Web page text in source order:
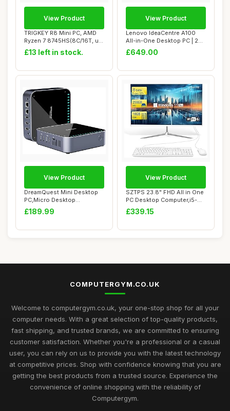
TRIGKEY R8 Mini PC, AMD
Ryzen 7 8745HS(8C/16T, up
to 4.9GHz)...
£13 left in stock.
View Product
Lenovo IdeaCentre A100
All-in-One Desktop PC | 24
inch Full ...
£649.00
View Product
DreamQuest Mini Desktop
PC,Micro Desktop
Computer Windows 11...
£189.99
View Product
SZTPS 23.8" FHD All in One
PC Desktop Computer,i5-
12450H 8 c...
£339.15
View Product
COMPUTERGYM.CO.UK
Welcome to computergym.co.uk, your one-stop shop for all your
computer needs. With a great selection of top-quality products,
fast shipping, and trusted brands, we are committed to ensuring
customer satisfaction. Whether you're a professional or a casual
user, you can rely on us to provide you with the latest technology
at competitive prices. Shop with confidence knowing that you are
getting the best products from a trusted source. Experience the
convenience of online shopping with the reliability of
Computergym.